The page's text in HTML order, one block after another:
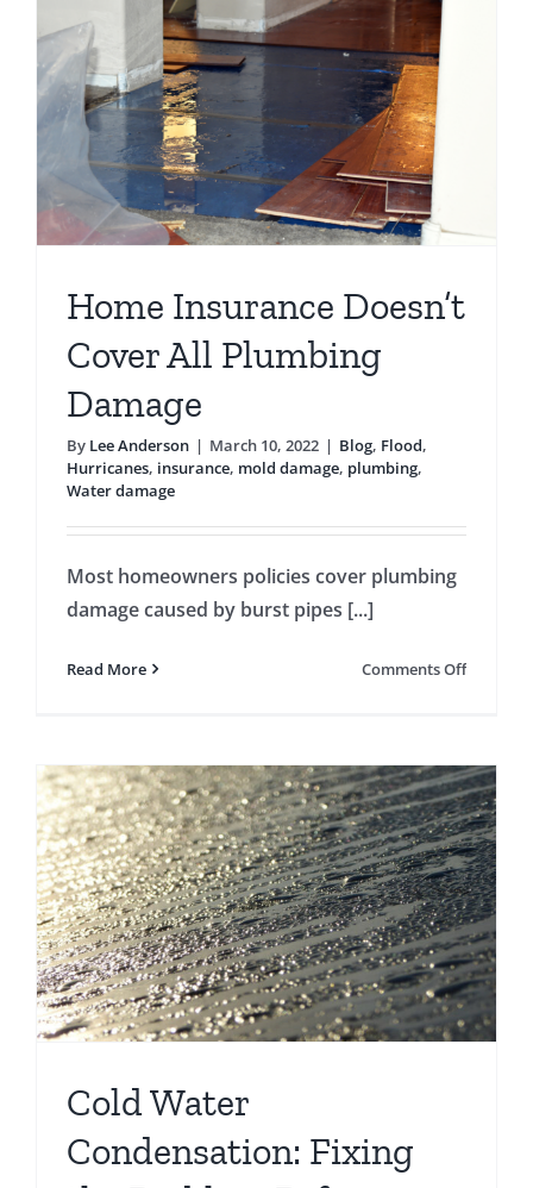
Home Insurance Doesn’t
Cover All Plumbing
Damage
By Lee Anderson | March 10, 2022 | Blog, Flood,
Hurricanes, insurance, mold damage, plumbing,
Water damage
Most homeowners policies cover plumbing
damage caused by burst pipes [...]
Read More Comments Offon
Cover
All
Damage
Cold Water
Condensation: Fixing